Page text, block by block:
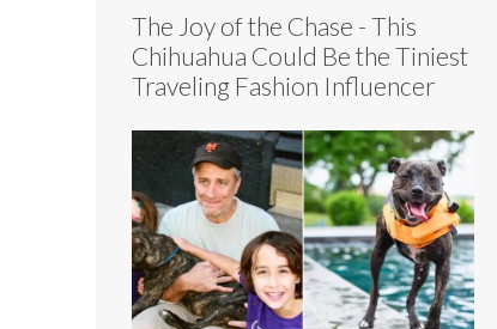
The Joy of the Chase - This
Chihuahua Could Be the Tiniest
Traveling Fashion Influencer